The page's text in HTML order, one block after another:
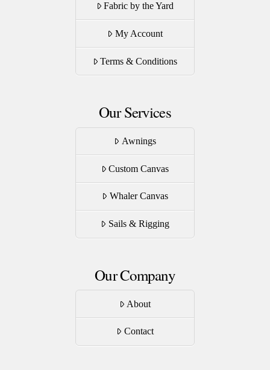
Fabric by the Yard
My Account
Terms & Conditions
Our Services
Awnings
Custom Canvas
Whaler Canvas
Sails & Rigging
Our Company
About
Contact